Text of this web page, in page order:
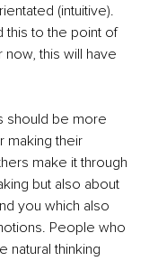
(intuitive).
this to the point of
now, this will have
should be more
making their
make it through
but also about
you which also
People who
natural thinking